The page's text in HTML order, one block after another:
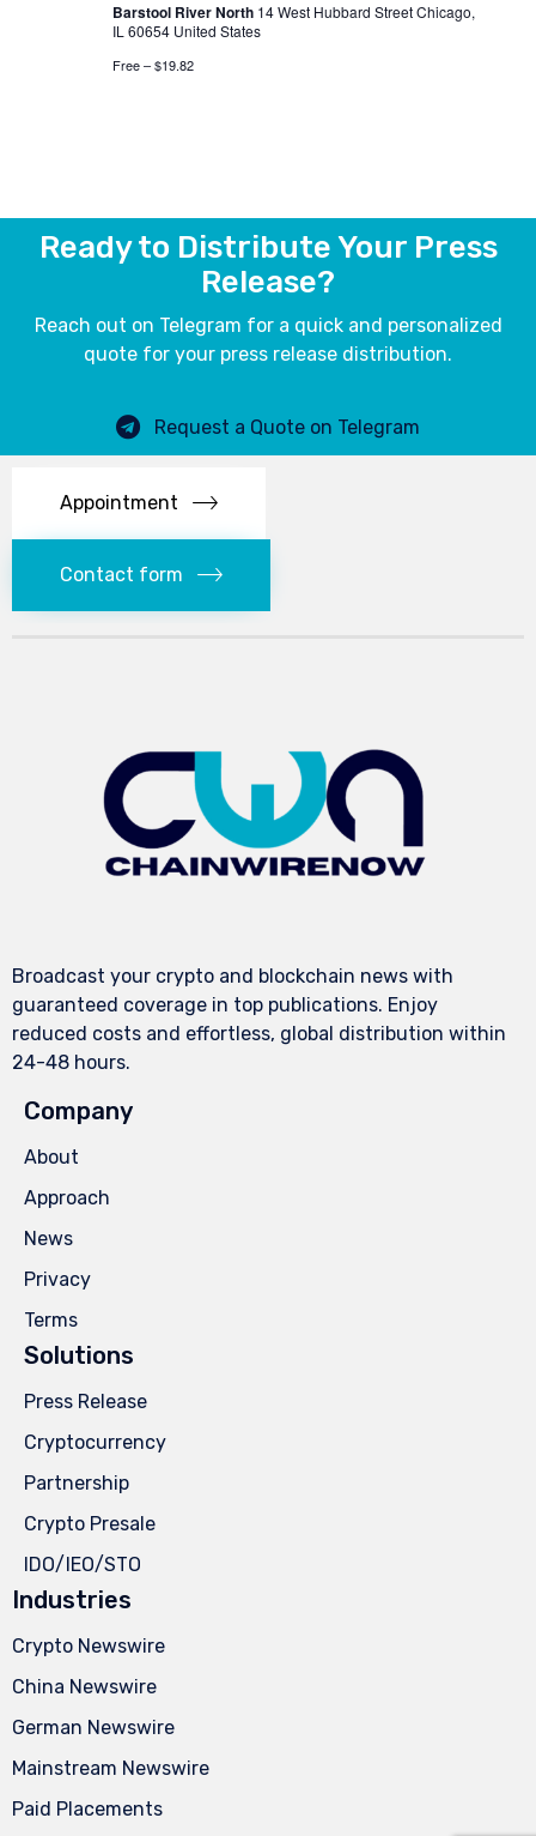
Barstool River North 14 West Hubbard Street Chicago,
IL 60654 United States
Free – $19.82
Ready to Distribute Your Press
Release?
Reach out on Telegram for a quick and personalized
quote for your press release distribution.
Request a Quote on Telegram
Appointment
Contact form
Broadcast your crypto and blockchain news with
guaranteed coverage in top publications. Enjoy
reduced costs and effortless, global distribution within
24-48 hours.
Company
About
Approach
News
Privacy
Terms
Solutions
Press Release
Cryptocurrency
Partnership
Crypto Presale
IDO/IEO/STO
Industries
Crypto Newswire
China Newswire
German Newswire
Mainstream Newswire
Paid Placements